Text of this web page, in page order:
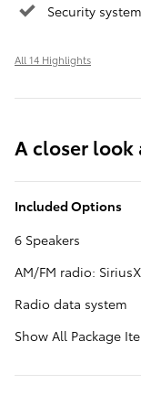
Security system
All 14 Highlights
A closer look
Included Options
6 Speakers
AM/FM radio:
Radio data system
Show All Package